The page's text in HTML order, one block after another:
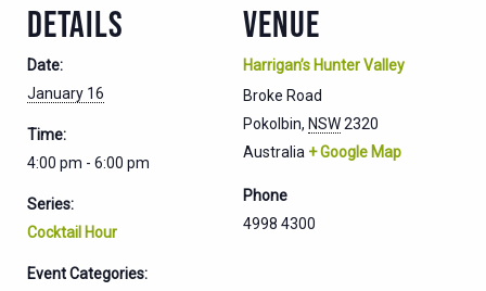
DETAILS
Date:
January 16
Time:
4:00 pm - 6:00 pm
Series:
Cocktail Hour
Event Categories:
VENUE
Harrigan’s Hunter Valley
Broke Road
Pokolbin, NSW2320
Australia + Google Map
Phone
4998 4300